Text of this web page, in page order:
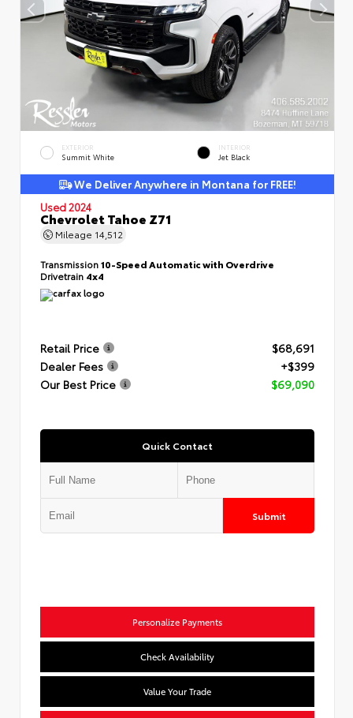
EXTERIOR
Summit White
INTERIOR
Jet Black
We Deliver Anywhere in Montana for FREE!
Used 2024
Chevrolet Tahoe Z71
Mileage 14,512
Transmission10-Speed Automatic with Overdrive
Drivetrain 4x4
Retail Price
$68,691
Dealer Fees
+$399
Our Best Price
$69,090
Quick Contact
Submit
Personalize Payments
Check Availability
Value Your Trade